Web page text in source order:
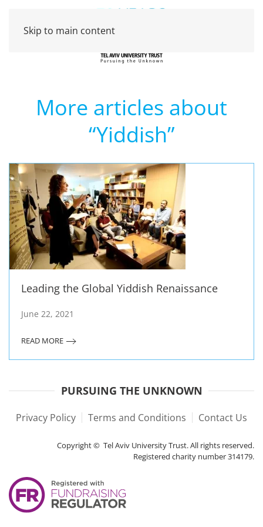
Skip to main content
More articles about
“Yiddish”
Leading the Global Yiddish Renaissance
June 22, 2021
READ MORE
PURSUING THE UNKNOWN
Privacy Policy Terms and Conditions Contact Us
Copyright © Tel Aviv University Trust. All rights reserved.
Registered charity number 314179.